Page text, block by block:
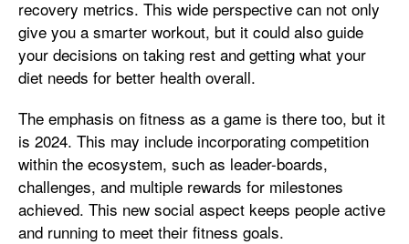
recovery metrics. This wide perspective can not only
give you a smarter workout, but it could also guide
your decisions on taking rest and getting what your
diet needs for better health overall.
The emphasis on fitness as a game is there too, but it
is 2024. This may include incorporating competition
within the ecosystem, such as leader-boards,
challenges, and multiple rewards for milestones
achieved. This new social aspect keeps people active
and running to meet their fitness goals.